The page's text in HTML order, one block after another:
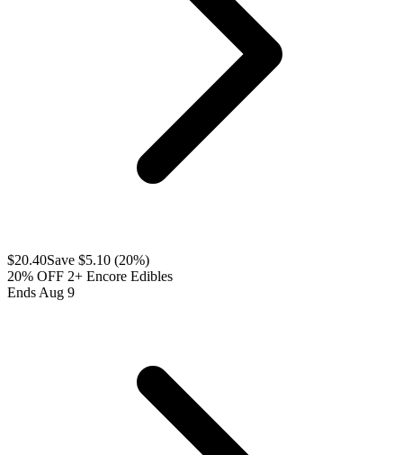
$20.40Save $5.10 (20%)
20% OFF 2+ Encore Edibles
Ends Aug 9